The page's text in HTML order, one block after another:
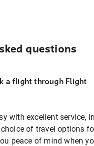
questions
a flight through Flight
with excellent service,
of travel options
peace of mind when